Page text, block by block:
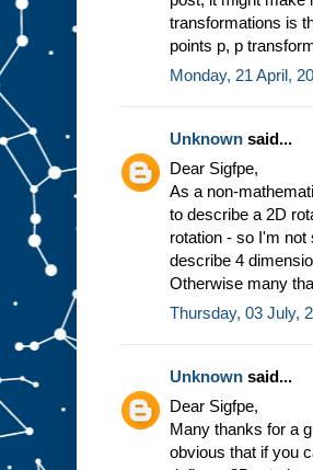
transformations is
points p, p
Monday, 21 April,
Unknown said...
Dear Sigfpe,
As a non-
to describe a 2D
rotation - so I'm not
describe 4
Otherwise many
Thursday, 03 July,
Unknown said...
Dear Sigfpe,
Many thanks for a
obvious that if you